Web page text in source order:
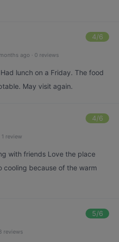
4/6
ago · 0 reviews
lunch on a Friday. The food
May visit again.
4/6
1 review
with friends Love the place
cooling because of the warm
5/6
reviews